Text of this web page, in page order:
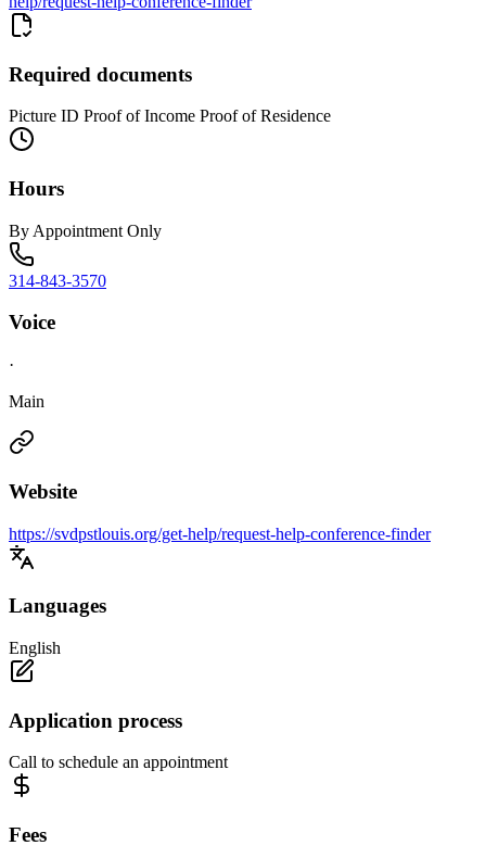
Required documents
Picture ID Proof of Income Proof of Residence
Hours
By Appointment Only
314-843-3570
Voice
·
Main
Website
https://svdpstlouis.org/get-help/request-help-conference-finder
Languages
English
Application process
Call to schedule an appointment
Fees